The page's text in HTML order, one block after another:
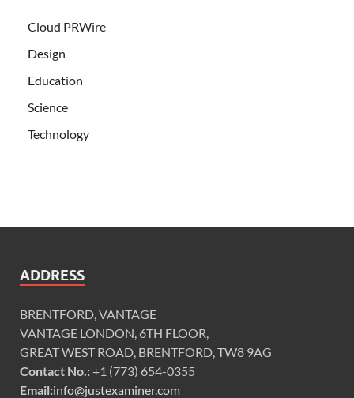
Cloud PRWire
Design
Education
Science
Technology
ADDRESS
BRENTFORD, VANTAGE
VANTAGE LONDON, 6TH FLOOR,
GREAT WEST ROAD, BRENTFORD, TW8 9AG
Contact No.:+1 (773) 654-0355
Email:info@justexaminer.com